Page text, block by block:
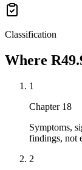
Classification
Where
1
Chapter 18
Symptoms,
findings, not
2